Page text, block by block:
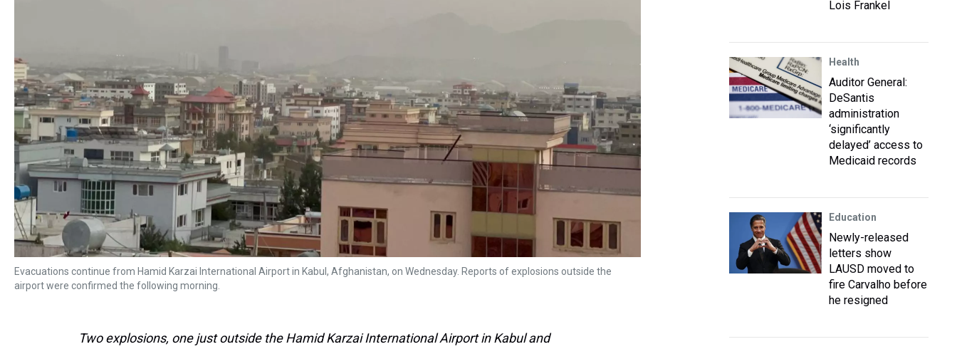
Evacuations continue from Hamid Karzai International Airport in Kabul, Afghanistan, on Wednesday. Reports of explosions outside the
airport were confirmed the following morning.
Two explosions, one just outside the Hamid Karzai International Airport in Kabul and
Lois Frankel
Health
Auditor General:
DeSantis
administration
‘significantly
delayed’ access to
Medicaid records
Education
Newly-released
letters show
LAUSD moved to
fire Carvalho before
he resigned